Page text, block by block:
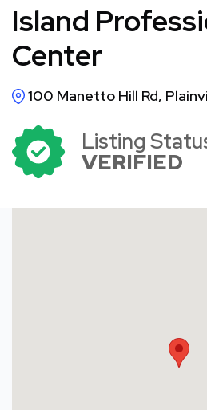
Island
Center
100 Manetto Hill Rd,
Listing
VERIFIED